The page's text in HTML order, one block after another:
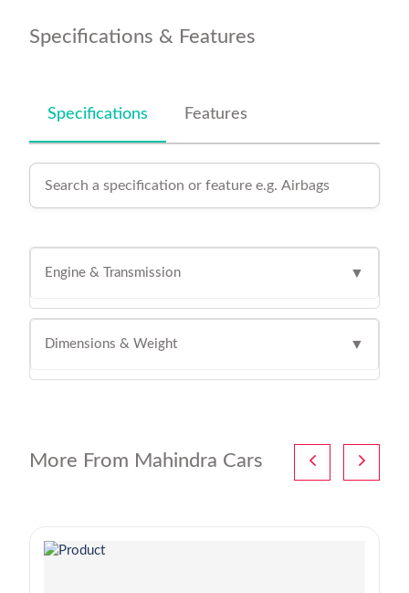
Specifications & Features
Specifications Features
Engine & Transmission ▼
Dimensions & Weight ▼
More From Mahindra Cars